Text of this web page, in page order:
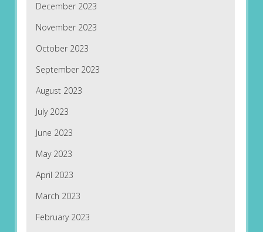
December 2023
November 2023
October 2023
September 2023
August 2023
July 2023
June 2023
May 2023
April 2023
March 2023
February 2023